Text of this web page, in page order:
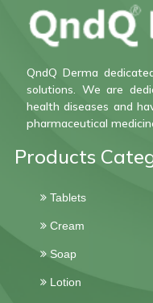
QndQ Derma
solutions. We are
health diseases and
pharmaceutical
Products
Tablets
Cream
Soap
Lotion